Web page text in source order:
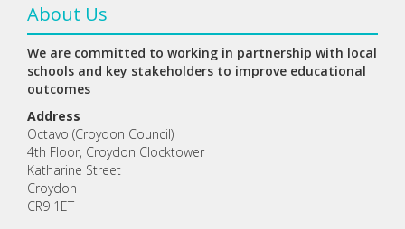
About Us
We are committed to working in partnership with local
schools and key stakeholders to improve educational
outcomes
Address
Octavo (Croydon Council)
4th Floor, Croydon Clocktower
Katharine Street
Croydon
CR9 1ET